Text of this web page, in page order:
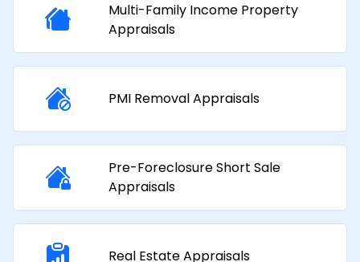
Multi-Family Income Property
Appraisals​
PMI Removal Appraisals​
Pre-Foreclosure Short Sale
Appraisals
Real Estate Appraisals